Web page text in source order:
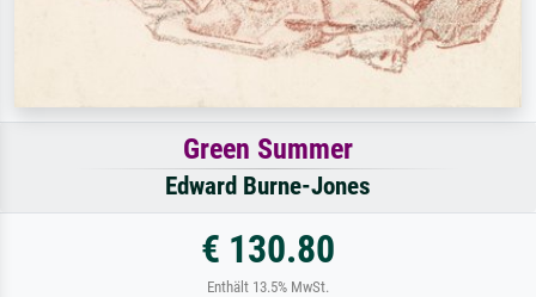
Green Summer
Edward Burne-Jones
€ 130.80
Enthält 13.5% MwSt.